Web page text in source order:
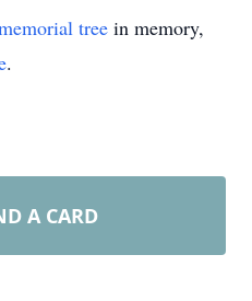
tree in memory,
.
A CARD